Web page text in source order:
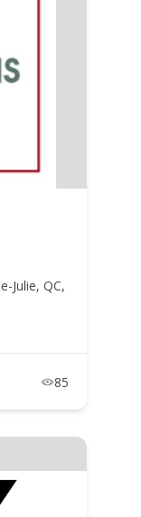
Julie, QC,
85